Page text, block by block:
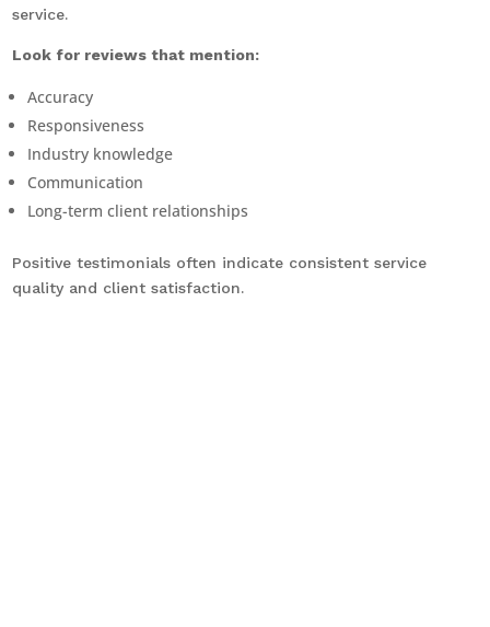
service.
Look for reviews that mention:
Accuracy
Responsiveness
Industry knowledge
Communication
Long-term client relationships
Positive testimonials often indicate consistent service
quality and client satisfaction.